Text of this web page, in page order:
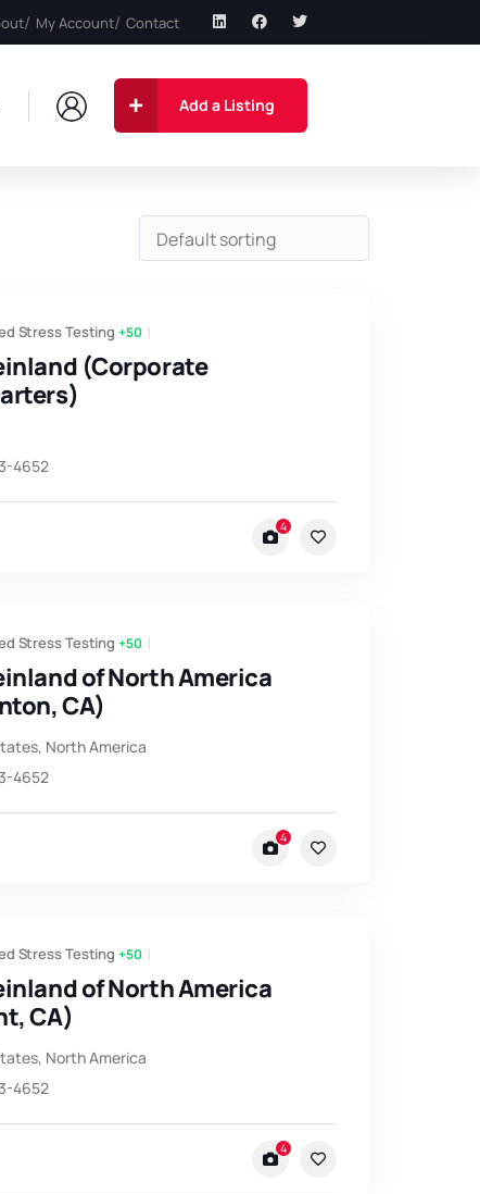
My Account Contact
Add a Listing
Stress Testing +50
(Corporate
4652
4
Stress Testing +50
of North America
CA)
, North America
4652
4
Stress Testing +50
of North America
CA)
, North America
4652
4